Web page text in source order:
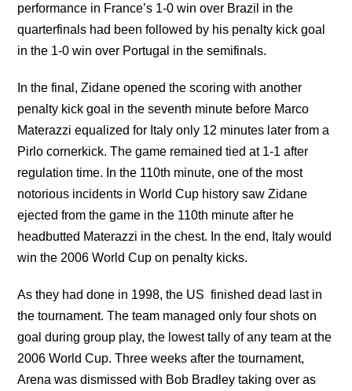
performance in France’s 1-0 win over Brazil in the
quarterfinals had been followed by his penalty kick goal
in the 1-0 win over Portugal in the semifinals.
In the final, Zidane opened the scoring with another
penalty kick goal in the seventh minute before Marco
Materazzi equalized for Italy only 12 minutes later from a
Pirlo cornerkick. The game remained tied at 1-1 after
regulation time. In the 110th minute, one of the most
notorious incidents in World Cup history saw Zidane
ejected from the game in the 110th minute after he
headbutted Materazzi in the chest. In the end, Italy would
win the 2006 World Cup on penalty kicks.
As they had done in 1998, the US finished dead last in
the tournament. The team managed only four shots on
goal during group play, the lowest tally of any team at the
2006 World Cup. Three weeks after the tournament,
Arena was dismissed with Bob Bradley taking over as